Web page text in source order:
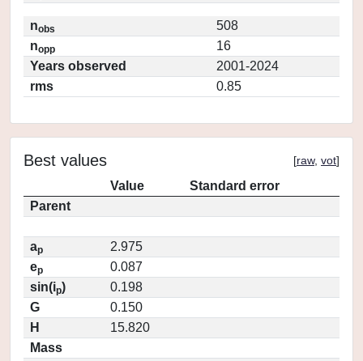
nobs
508
nopp
16
Years observed
2001-2024
rms
0.85
Best values [raw, vot]
Value
Standard error
Parent
ap
2.975
ep
0.087
sin(ip)
0.198
G
0.150
H
15.820
Mass